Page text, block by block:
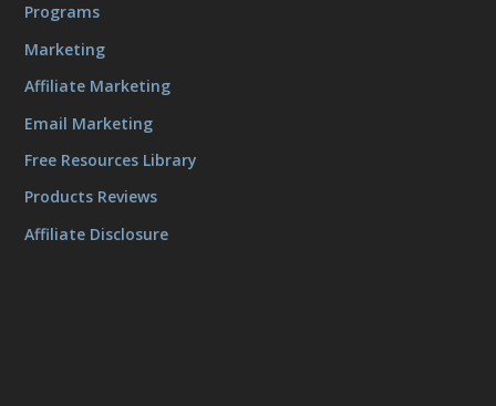
Programs
Marketing
Affiliate Marketing
Email Marketing
Free Resources Library
Products Reviews
Affiliate Disclosure